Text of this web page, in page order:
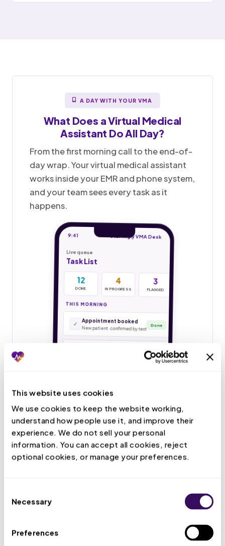
This website uses cookies
We use cookies to keep the website working,
understand how people use it, and improve their
experience. We do not sell your personal
information. You can accept all cookies, reject
optional cookies, or manage your preferences.
Selection
Necessary
Preferences
A DAY WITH YOUR VMA
What Does aVirtual Medical
Assistant Do All Day?
From the first morning call to the end-of-
day wrap. Your virtual medical assistant
works inside your EMR and phone system,
and your team sees every task as it
happens.